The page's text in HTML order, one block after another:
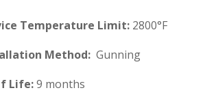
Temperature Limit: 2800°F
Method: Gunning
Life:9 months